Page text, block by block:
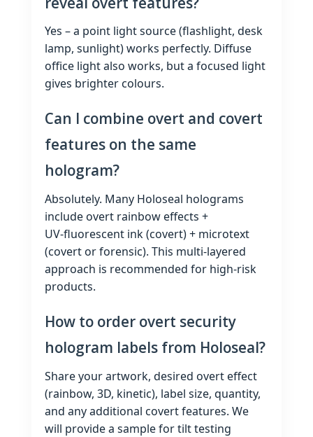
Yes – a point light source (flashlight, desk
lamp, sunlight) works perfectly. Diffuse
office light also works, but a focused light
gives brighter colours.
Can I combine overt and covert
features on the same
hologram?
Absolutely. Many Holoseal holograms
include overt rainbow effects +
UV‑fluorescent ink (covert) + microtext
(covert or forensic). This multi‑layered
approach is recommended for high‑risk
products.
How to order overt security
hologram labels from Holoseal?
Share your artwork, desired overt effect
(rainbow, 3D, kinetic), label size, quantity,
and any additional covert features. We
will provide a sample for tilt testing